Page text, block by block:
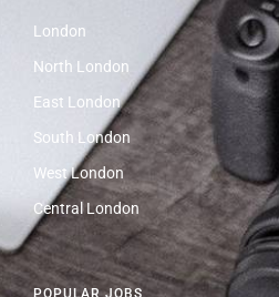
POPULAR JOBS
London
North London
East London
South London
West London
Central London